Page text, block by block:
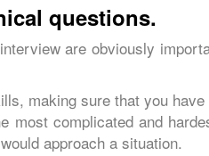
questions.
are obviously
making sure that you
most complicated and
approach a situation.